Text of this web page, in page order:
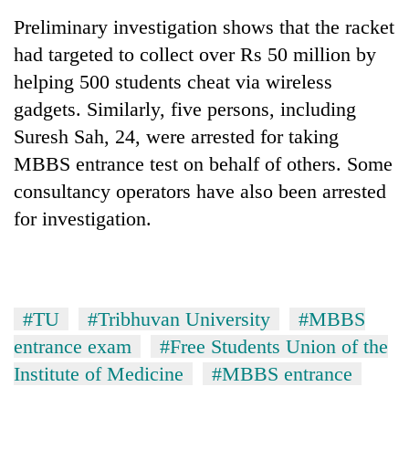
Preliminary investigation shows that the racket
had targeted to collect over Rs 50 million by
helping 500 students cheat via wireless
gadgets. Similarly, five persons, including
Suresh Sah, 24, were arrested for taking
MBBS entrance test on behalf of others. Some
consultancy operators have also been arrested
for investigation.
#TU #Tribhuvan University
#MBBS
entrance exam
#Free Students Union of the
Institute of Medicine
#MBBS entrance